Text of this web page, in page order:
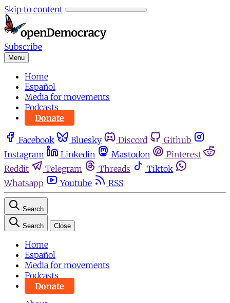
Skip to content
Subscribe
Menu
Home
Español
Media for movements
Podcasts
Donate
Facebook Bluesky Discord
Github
Instagram
Linkedin Mastodon
Pinterest
Reddit
Telegram Threads
Tiktok
Whatsapp
Youtube RSS
Search
Search Close
Home
Español
Media for movements
Podcasts
Donate